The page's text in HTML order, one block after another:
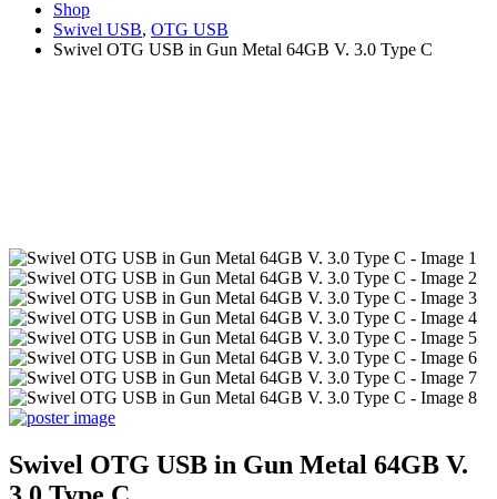
Shop
Swivel USB, OTG USB
Swivel OTG USB in Gun Metal 64GB V. 3.0 Type C
Swivel OTG USB in Gun Metal 64GB V.